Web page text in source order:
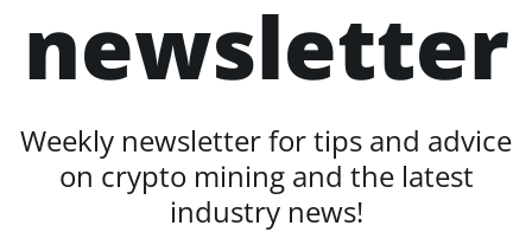
newsletter
Weekly newsletter for tips and advice
on crypto mining and the latest
industry news!